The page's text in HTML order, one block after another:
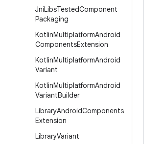
JniLibsTestedComponent
Packaging
KotlinMultiplatformAndroid
ComponentsExtension
KotlinMultiplatformAndroid
Variant
KotlinMultiplatformAndroid
VariantBuilder
LibraryAndroidComponents
Extension
LibraryVariant